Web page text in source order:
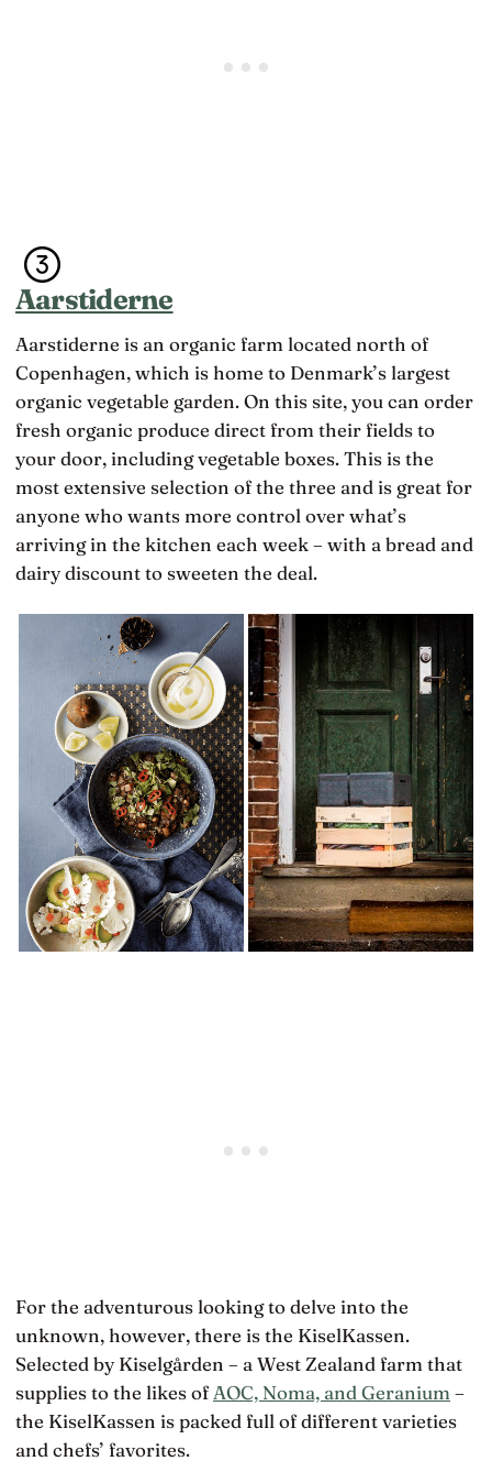
Aarstiderne
Aarstiderne is an organic farm located north of
Copenhagen, which is home to Denmark’s largest
organic vegetable garden. On this site, you can order
fresh organic produce direct from their fields to
your door, including vegetable boxes. This is the
most extensive selection of the three and is great for
anyone who wants more control over what’s
arriving in the kitchen each week – with a bread and
dairy discount to sweeten the deal.
For the adventurous looking to delve into the
unknown, however, there is the KiselKassen.
Selected by Kiselgården – a West Zealand farm that
supplies to the likes of AOC, Noma, and Geranium –
the KiselKassen is packed full of different varieties
and chefs’ favorites.